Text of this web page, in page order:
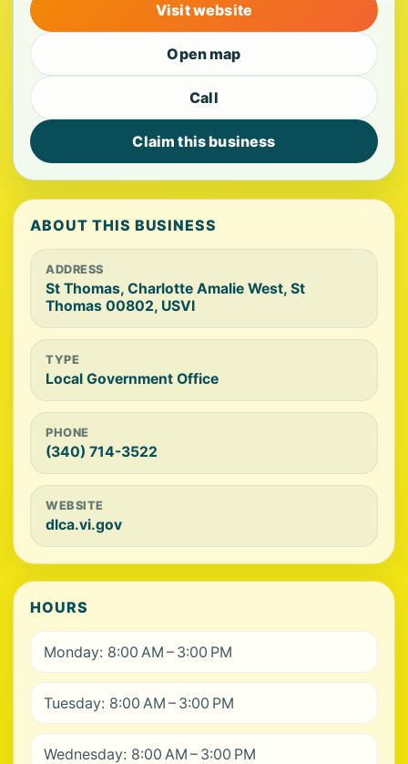
Visit website
Open map
Call
Claim this business
ABOUT THIS BUSINESS
ADDRESS
St Thomas, Charlotte Amalie West, St
Thomas 00802, USVI
TYPE
Local Government Office
PHONE
(340) 714-3522
WEBSITE
dlca.vi.gov
HOURS
Monday: 8:00 AM – 3:00 PM
Tuesday: 8:00 AM – 3:00 PM
Wednesday: 8:00 AM – 3:00 PM